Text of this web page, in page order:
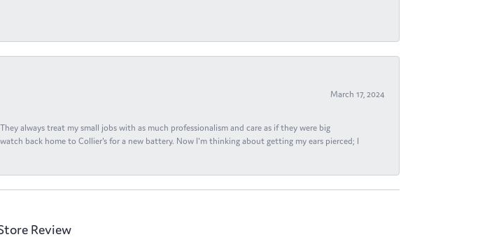
March 17, 2024
always treat my small jobs with as much professionalism and care as if they were big
back home to Collier's for a new battery. Now I'm thinking about getting my ears pierced; I
Review